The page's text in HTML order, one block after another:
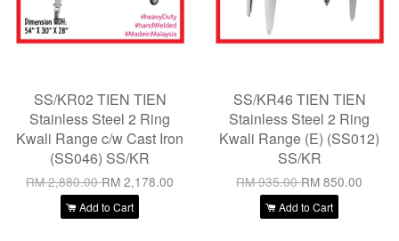
SS/KR02 TIEN TIEN
Stainless Steel 2 Ring
Kwali Range c/w Cast Iron
(SS046) SS/KR
RM 2,880.00RM 2,178.00
Add to Cart
SS/KR46 TIEN TIEN
Stainless Steel 2 Ring
Kwali Range (E) (SS012)
SS/KR
RM 935.00RM 850.00
Add to Cart